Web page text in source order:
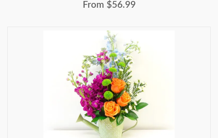
From $56.99